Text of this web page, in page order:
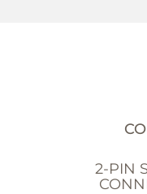
2-PIN